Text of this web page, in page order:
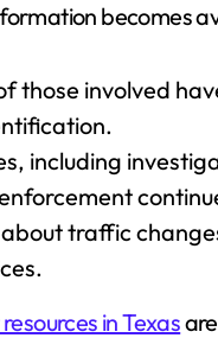
becomes
those involved
including
traffic
in Texas